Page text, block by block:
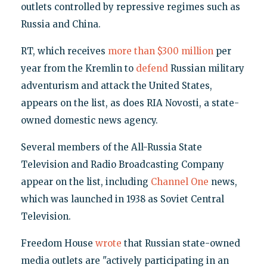
outlets controlled by repressive regimes such as
Russia and China.
RT, which receives more than $300 millionper
year from the Kremlin to defendRussian military
adventurism and attack the United States,
appears on the list, as does RIA Novosti, a state-
owned domestic news agency.
Several members of the All-Russia State
Television and Radio Broadcasting Company
appear on the list, including Channel One news,
which was launched in 1938 as Soviet Central
Television.
Freedom House wrote that Russian state-owned
media outlets are "actively participating in an